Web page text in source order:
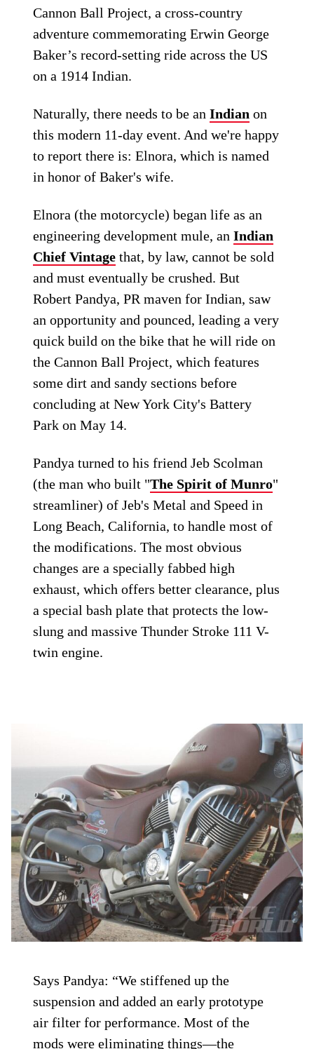
Cannon Ball Project, a cross-country
adventure commemorating Erwin George
Baker’s record-setting ride across the US
on a 1914 Indian.
Naturally, there needs to be anIndian on
this modern 11-day event. And we're happy
to report there is: Elnora, which is named
in honor of Baker's wife.
Elnora (the motorcycle) began life as an
engineering development mule, anIndian
Chief Vintage that, by law, cannot be sold
and must eventually be crushed. But
Robert Pandya, PR maven for Indian, saw
an opportunity and pounced, leading a very
quick build on the bike that he will ride on
the Cannon Ball Project, which features
some dirt and sandy sections before
concluding at New York City's Battery
Park on May 14.
Pandya turned to his friend Jeb Scolman
(the man who built "The Spirit of Munro"
streamliner) of Jeb's Metal and Speed in
Long Beach, California, to handle most of
the modifications. The most obvious
changes are a specially fabbed high
exhaust, which offers better clearance, plus
a special bash plate that protects the low-
slung and massive Thunder Stroke 111 V-
twin engine.
Says Pandya: “We stiffened up the
suspension and added an early prototype
air filter for performance. Most of the
mods were eliminating things—the